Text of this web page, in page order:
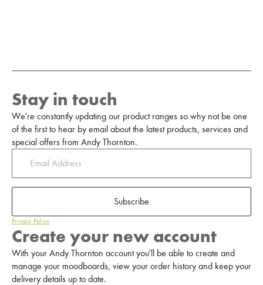
Stay in touch
We're constantly updating our product ranges so why not be one
of the first to hear by email about the latest products, services and
special offers from Andy Thornton.
Subscribe
Privacy Policy
Create your new account
With your Andy Thornton account you'll be able to create and
manage your moodboards, view your order history and keep your
delivery details up to date.